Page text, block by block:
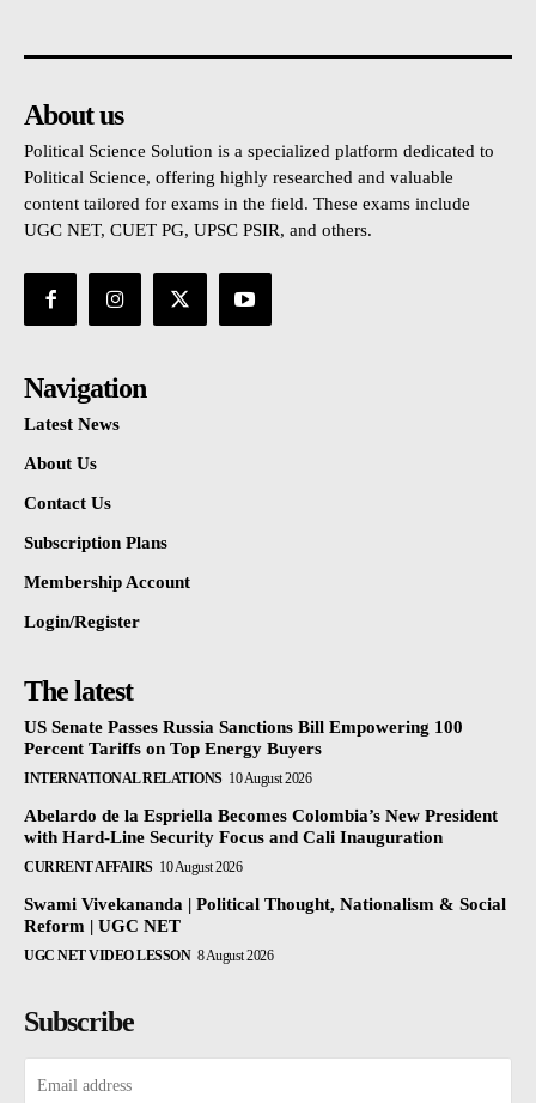
About us
Political Science Solution is a specialized platform dedicated to
Political Science, offering highly researched and valuable
content tailored for exams in the field. These exams include
UGC NET, CUET PG, UPSC PSIR, and others.
Navigation
Latest News
About Us
Contact Us
Subscription Plans
Membership Account
Login/Register
The latest
US Senate Passes Russia Sanctions Bill Empowering 100
Percent Tariffs on Top Energy Buyers
INTERNATIONAL RELATIONS 10 August 2026
Abelardo de la Espriella Becomes Colombia’s New President
with Hard-Line Security Focus and Cali Inauguration
CURRENT AFFAIRS 10 August 2026
Swami Vivekananda | Political Thought, Nationalism & Social
Reform | UGC NET
UGC NET VIDEO LESSON 8 August 2026
Subscribe